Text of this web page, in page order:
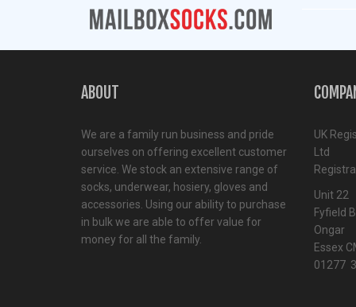
ABOUT
We are a family run business and pride
ourselves on offering excellent customer
service. We stock an extensive range of
socks, underwear, hosiery, gloves and
accessories. Using our ability to purchase
in bulk we are able to offer value for
money for all the family.
UK
Ltd
Unit 22
Fyfield
Ongar
Essex
01277